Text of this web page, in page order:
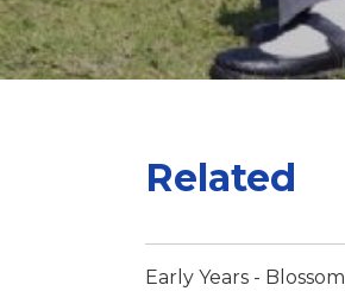
Related
Early Years - Blossom